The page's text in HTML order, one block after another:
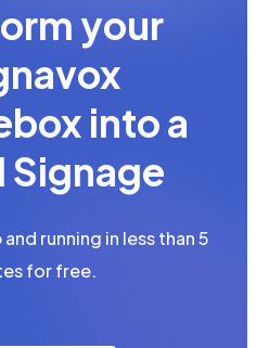
your
into a
Signage
running in less than 5
for free.